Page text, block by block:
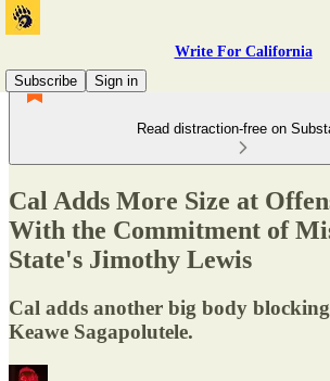
Write For California
Subscribe
Sign in
Read distraction-free on
Cal Adds More Size at
With the Commitment of
State's Jimothy Lewis
Cal adds another big body
Keawe Sagapolutele.